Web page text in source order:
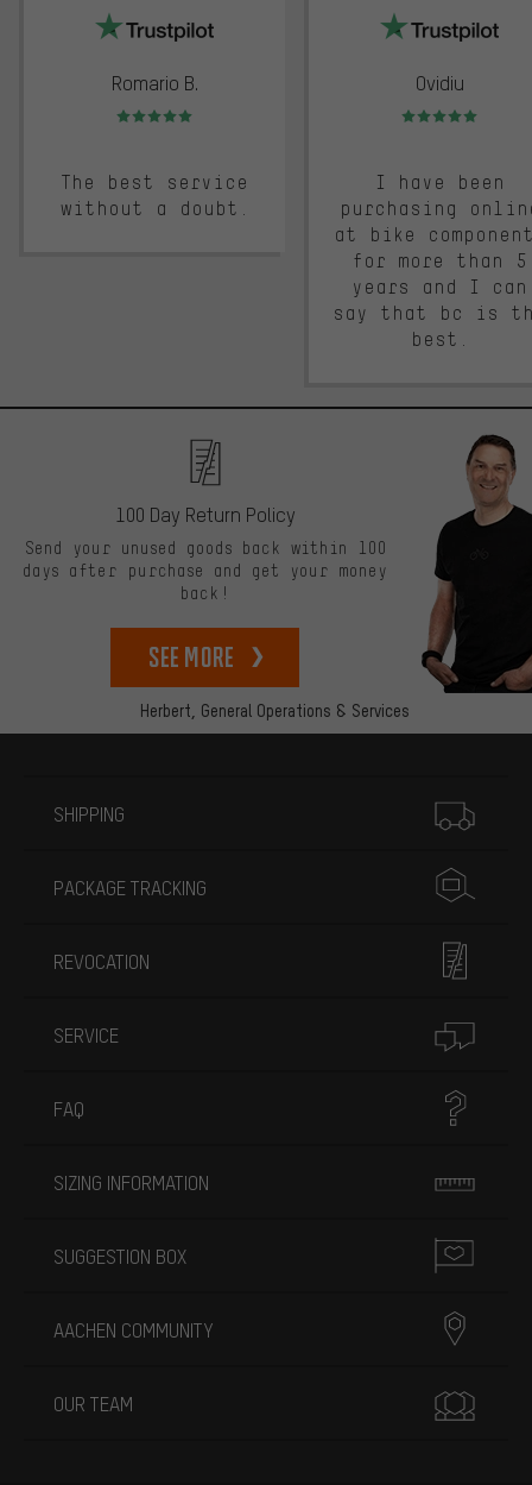
Romario B.
Rating: 5 of 5
The best service
without a doubt.
Ovidiu
Rating: 5 of 5
I have been
purchasing
at bike
for more than 5
years and I can
say that bc is
best.
Herbert, General Operations & Services
100 Day Return Policy
Send your unused goods back within 100
days after purchase and get your money
back!
See more
SHIPPING
PACKAGE TRACKING
REVOCATION
SERVICE
FAQ
SIZING INFORMATION
SUGGESTION BOX
AACHEN COMMUNITY
OUR TEAM